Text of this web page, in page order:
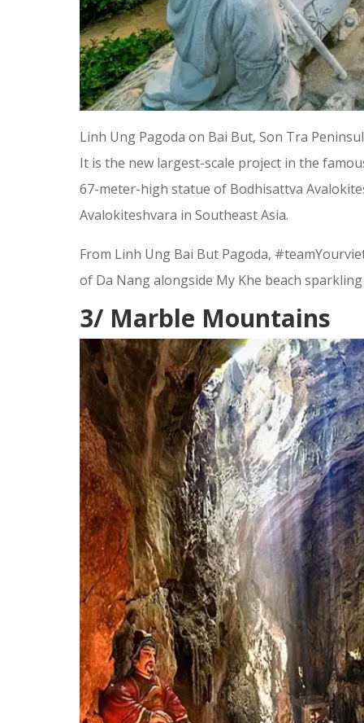
Linh Ung Pagoda on Bai But, Son Tra
It is the new largest-scale project in the
67-meter-high statue of Bodhisattva
Avalokiteshvara in Southeast Asia.
From Linh Ung Bai But Pagoda,
of Da Nang alongside My Khe beach
3/ Marble Mountains